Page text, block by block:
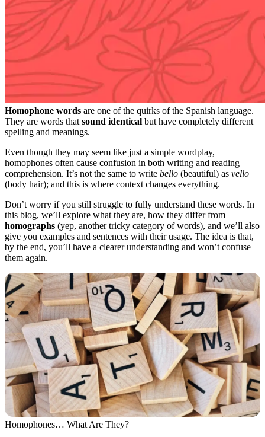
Homophone words are one of the quirks of the Spanish language.
They are words that sound identical but have completely different
spelling and meanings.
Even though they may seem like just a simple wordplay,
homophones often cause confusion in both writing and reading
comprehension. It’s not the same to write bello (beautiful) as vello
(body hair); and this is where context changes everything.
Don’t worry if you still struggle to fully understand these words. In
this blog, we’ll explore what they are, how they differ from
homographs (yep, another tricky category of words), and we’ll also
give you examples and sentences with their usage. The idea is that,
by the end, you’ll have a clearer understanding and won’t confuse
them again.
Homophones… What Are They?